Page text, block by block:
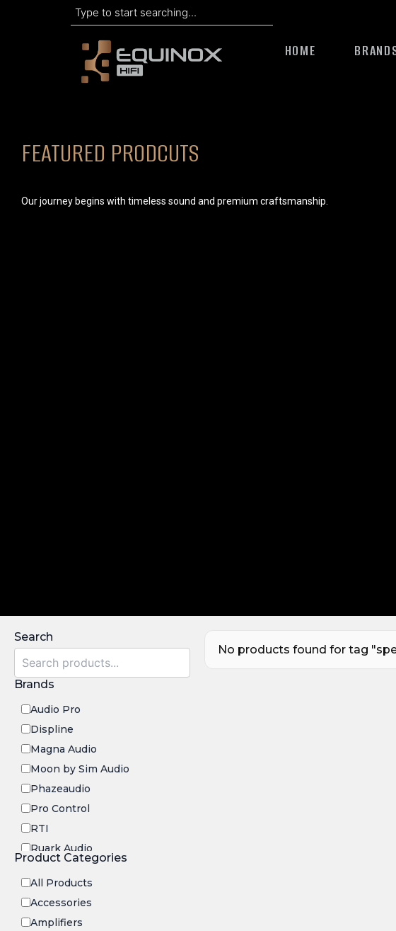
Search
HOME
FEATURED PRODCUTS
Our journey begins with timeless sound and premium craftsmanship.
Search
Brands
Audio Pro
Displine
Magna Audio
Moon by Sim Audio
Phazeaudio
Pro Control
RTI
Ruark Audio
Product Categories
All Products
Accessories
Amplifiers
No products found for tag